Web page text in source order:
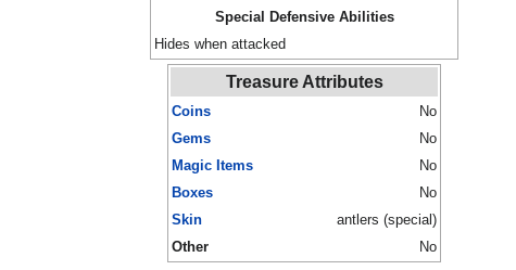
Special Defensive Abilities
Hides when attacked
Treasure Attributes
Coins
No
Gems
No
Magic Items
No
Boxes
No
Skin
antlers (special)
Other
No